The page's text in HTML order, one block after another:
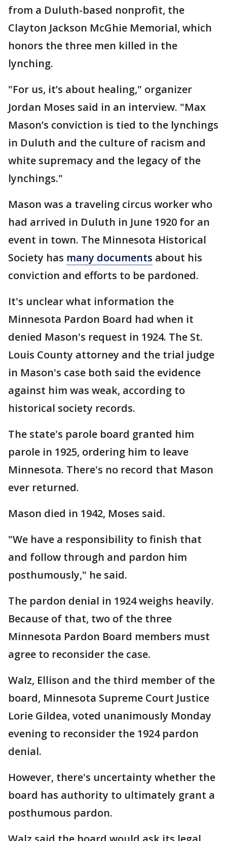
from a Duluth-based nonprofit, the
Clayton Jackson McGhie Memorial, which
honors the three men killed in the
lynching.
"For us, it’s about healing," organizer
Jordan Moses said in an interview. "Max
Mason’s conviction is tied to the lynchings
in Duluth and the culture of racism and
white supremacy and the legacy of the
lynchings."
Mason was a traveling circus worker who
had arrived in Duluth in June 1920 for an
event in town. The Minnesota Historical
Society has many documents about his
conviction and efforts to be pardoned.
It's unclear what information the
Minnesota Pardon Board had when it
denied Mason's request in 1924. The St.
Louis County attorney and the trial judge
in Mason's case both said the evidence
against him was weak, according to
historical society records.
The state's parole board granted him
parole in 1925, ordering him to leave
Minnesota. There's no record that Mason
ever returned.
Mason died in 1942, Moses said.
"We have a responsibility to finish that
and follow through and pardon him
posthumously," he said.
The pardon denial in 1924 weighs heavily.
Because of that, two of the three
Minnesota Pardon Board members must
agree to reconsider the case.
Walz, Ellison and the third member of the
board, Minnesota Supreme Court Justice
Lorie Gildea, voted unanimously Monday
evening to reconsider the 1924 pardon
denial.
However, there's uncertainty whether the
board has authority to ultimately grant a
posthumous pardon.